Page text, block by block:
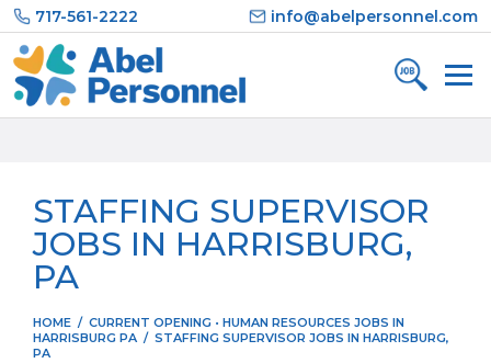
Skip
to
content
717-561-2222 info@abelpersonnel.com
STAFFING SUPERVISOR
JOBS IN HARRISBURG,
PA
HOME / CURRENT OPENING • HUMAN RESOURCES JOBS IN
HARRISBURG PA / STAFFING SUPERVISOR JOBS IN HARRISBURG,
PA